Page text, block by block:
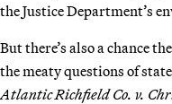
the Justice Department’s
But there’s also a chance
the meaty questions of
Atlantic Richfield Co. v.